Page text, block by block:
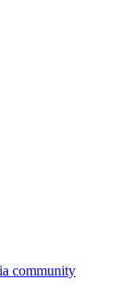
community